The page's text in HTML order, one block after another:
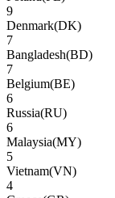
9
Denmark(DK)
7
Bangladesh(BD)
7
Belgium(BE)
6
Russia(RU)
6
Malaysia(MY)
5
Vietnam(VN)
4